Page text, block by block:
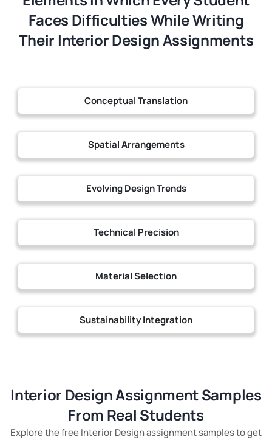
Faces Difficulties While Writing
Their Interior Design Assignments
Conceptual Translation
Spatial Arrangements
Evolving Design Trends
Technical Precision
Material Selection
Sustainability Integration
Interior Design Assignment Samples
From Real Students
Explore the free Interior Design assignment samples to get